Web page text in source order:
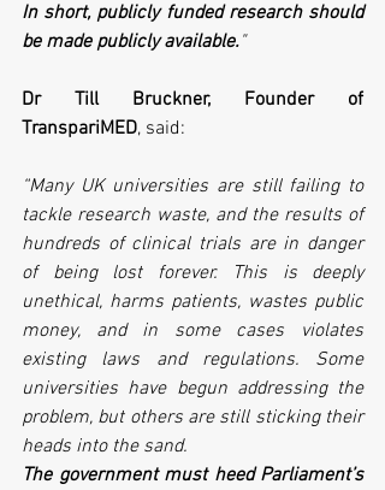
In short, publicly funded research should
be made publicly available."
Dr Till Bruckner, Founder of
TranspariMED, said:
“Many UK universities are still failing to
tackle research waste, and the results of
hundreds of clinical trials are in danger
of being lost forever. This is deeply
unethical, harms patients, wastes public
money, and in some cases violates
existing laws and regulations. Some
universities have begun addressing the
problem, but others are still sticking their
heads into the sand.
The government must heed Parliament’s